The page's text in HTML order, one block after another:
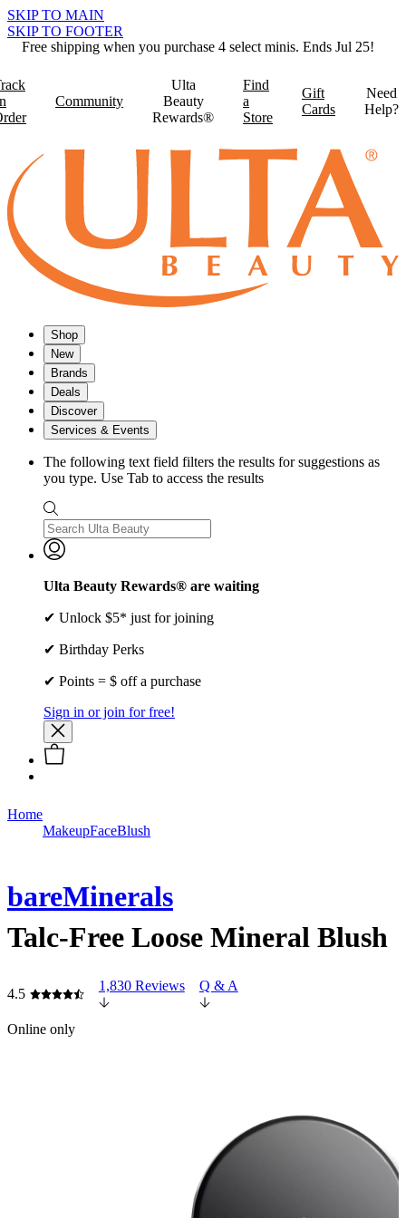
SKIP TO MAIN
SKIP TO FOOTER
Free shipping when you purchase 4 select minis. Ends Jul 25!
Community
Ulta
Beauty
Rewards®
Find
a
Store
Gift
Cards
Need
Help?
Shop
New
Brands
Deals
Discover
Services & Events
The following text field filters the results for suggestions as
you type. Use Tab to access the results
Ulta Beauty Rewards® are waiting
✔ Unlock $5* just for joining
✔ Birthday Perks
✔ Points = $ off a purchase
Sign in or join for free!
Home
MakeupFaceBlush
bareMinerals
Talc-Free Loose Mineral Blush
4.5
1,830 Reviews Q & A
Online only